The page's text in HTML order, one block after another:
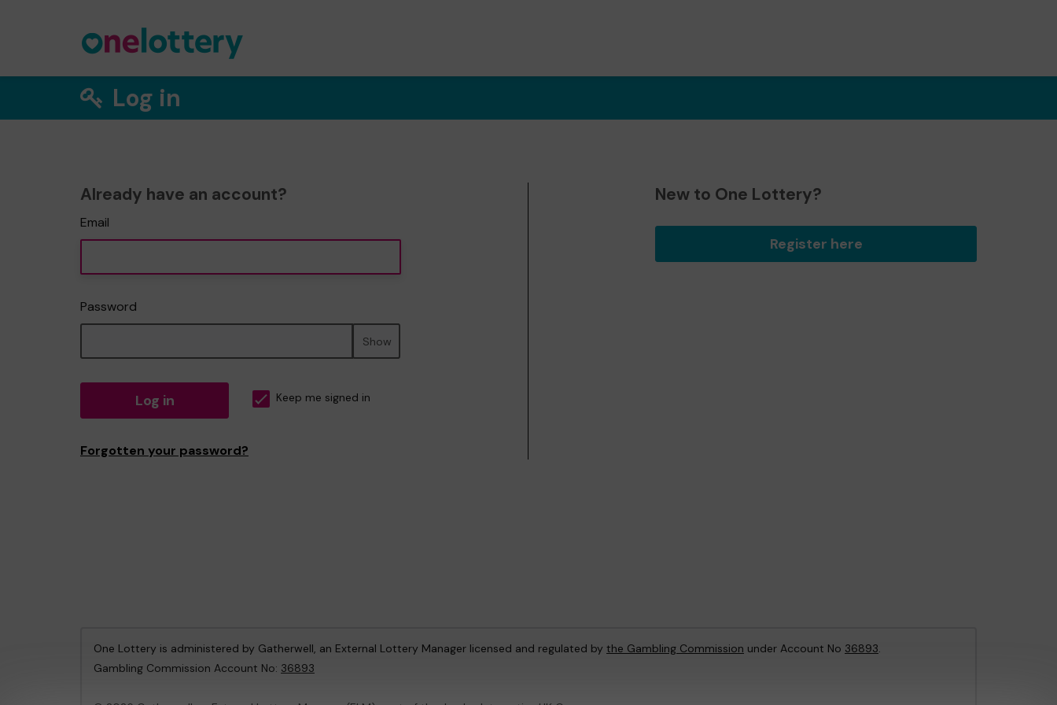
Log in
Already have an account?
Email
Password
Show
Log in Keep me signed in
Forgotten your password?
New to One Lottery?
Register here
One Lottery is administered by Gatherwell, an External Lottery Manager licensed and regulated by the Gambling Commission under Account No 36893.
Gambling Commission Account No: 36893